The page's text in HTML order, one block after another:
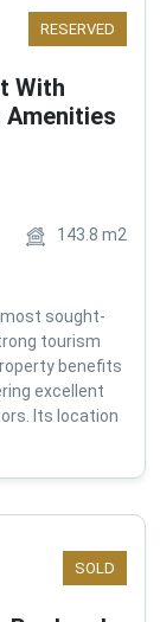
RESERVED
With
143.8 m2
most sought-
tourism
benefits
excellent
Its location
SOLD